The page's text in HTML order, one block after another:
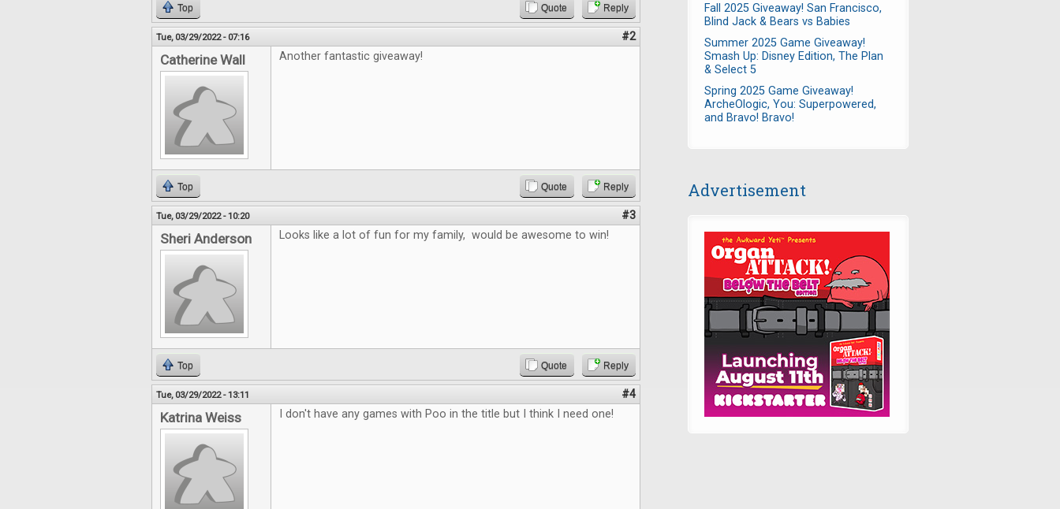
Top Quote Reply
Tue, 03/29/2022 - 07:16 #2
Catherine Wall Another fantastic giveaway!
Top Quote Reply
Tue, 03/29/2022 - 10:20 #3
Sheri Anderson Looks like a lot of fun for my family, would be awesome to win!
Top Quote Reply
Tue, 03/29/2022 - 13:11 #4
Katrina Weiss I don't have any games with Poo in the title but I think I need one!
Fall 2025 Giveaway! San Francisco,
Blind Jack & Bears vs Babies
Summer 2025 Game Giveaway!
Smash Up: Disney Edition, The Plan
& Select 5
Spring 2025 Game Giveaway!
ArcheOlogic, You: Superpowered,
and Bravo! Bravo!
Advertisement